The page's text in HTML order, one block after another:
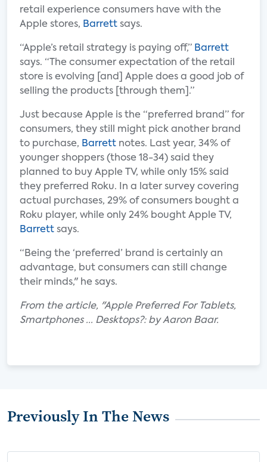
retail experience consumers have with the
Apple stores, Barrett says.
“Apple’s retail strategy is paying off,” Barrett
says. “The consumer expectation of the retail
store is evolving [and] Apple does a good job of
selling the products [through them].”
Just because Apple is the “preferred brand” for
consumers, they still might pick another brand
to purchase, Barrett notes. Last year, 34% of
younger shoppers (those 18-34) said they
planned to buy Apple TV, while only 15% said
they preferred Roku. In a later survey covering
actual purchases, 29% of consumers bought a
Roku player, while only 24% bought Apple TV,
Barrett says.
“Being the ‘preferred’ brand is certainly an
advantage, but consumers can still change
their minds," he says.
From the article, "Apple Preferred For Tablets,
Smartphones ... Desktops?: by Aaron Baar.
Previously In The News